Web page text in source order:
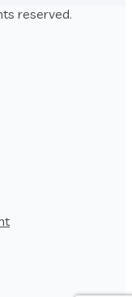
reserved.